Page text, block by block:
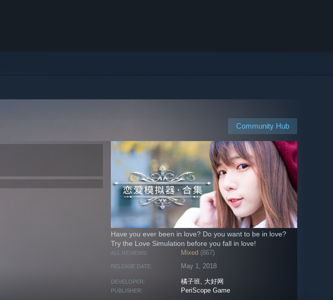
Community Hub
Have you ever been in love? Do you want to be in love?
Try the Love Simulation before you fall in love!
ALL REVIEWS: Mixed (867)
RELEASE DATE: May 1, 2018
DEVELOPER: 橘子班, 大好网
PUBLISHER: PeriScope Game